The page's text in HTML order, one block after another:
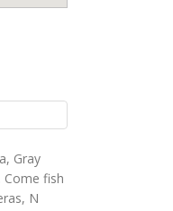
Gray
Come fish
N